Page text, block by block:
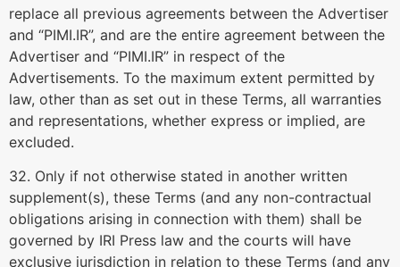
replace all previous agreements between the Advertiser
and “PIMI.IR”, and are the entire agreement between the
Advertiser and “PIMI.IR” in respect of the
Advertisements. To the maximum extent permitted by
law, other than as set out in these Terms, all warranties
and representations, whether express or implied, are
excluded.
32. Only if not otherwise stated in another written
supplement(s), these Terms (and any non-contractual
obligations arising in connection with them) shall be
governed by IRI Press law and the courts will have
exclusive jurisdiction in relation to these Terms (and any